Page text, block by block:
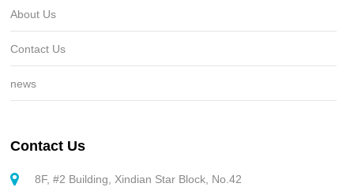
About Us
Contact Us
news
Contact Us
8F, #2 Building, Xindian Star Block, No.42